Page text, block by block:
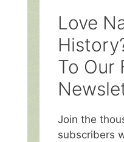
Love
To Our
Join the
subscribers